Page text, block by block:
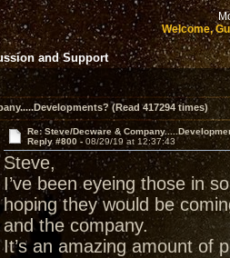
Welcome,
and Support
(Read 417294 times)
Re: Steve/Decware &
Reply #800 - 08/29/19 at 12:37:43
Steve,
I’ve been eyeing those in
hoping they would be
and the company.
It’s an amazing amount of